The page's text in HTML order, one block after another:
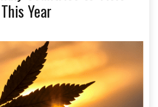
This Year